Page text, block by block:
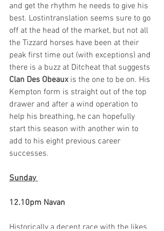
and get the rhythm he needs to give his
best. Lostintranslation seems sure to go
off at the head of the market, but not all
the Tizzard horses have been at their
peak first time out (with exceptions) and
there is a buzz at Ditcheat that suggests
Clan Des Obeaux is the one to be on. His
Kempton form is straight out of the top
drawer and after a wind operation to
help his breathing, he can hopefully
start this season with another win to
add to his eight previous career
successes.
Sunday
12.10pm Navan
Historically a decent race with the likes